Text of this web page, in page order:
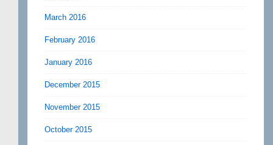
March 2016
February 2016
January 2016
December 2015
November 2015
October 2015